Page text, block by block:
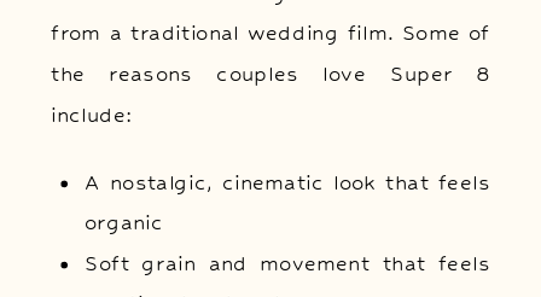
from a traditional wedding film. Some of
the reasons couples love Super 8
include:
A nostalgic, cinematic look that feels
organic
Soft grain and movement that feels